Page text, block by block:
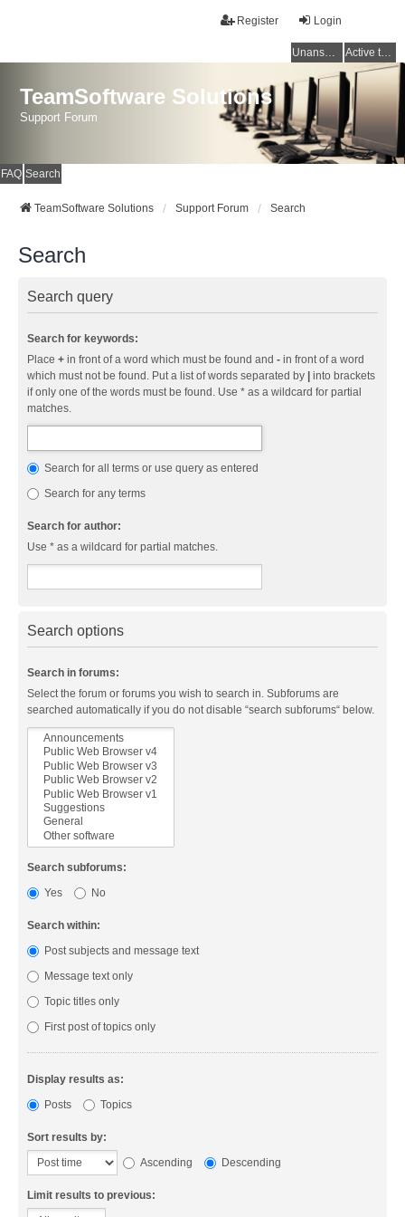
Login
Register
Unanswered topics Active topics
TeamSoftware Solutions
Support Forum
FAQ Search
TeamSoftware Solutions Support Forum Search
Search
Search query
Search for keywords:
Place + in front of a word which must be found and - in front of a word
which must not be found. Put a list of words separated by
into brackets
if only one of the words must be found. Use * as a wildcard for partial
matches.
Search for all terms or use query as entered
Search for any terms
Search for author:
Use * as a wildcard for partial matches.
Search options
Search in forums:
Select the forum or forums you wish to search in. Subforums are
searched automatically if you do not disable “search subforums“ below.
Search subforums:
Yes
No
Search within:
Post subjects and message text
Message text only
Topic titles only
First post of topics only
Display results as:
Posts
Topics
Sort results by:
Ascending
Descending
Limit results to previous: